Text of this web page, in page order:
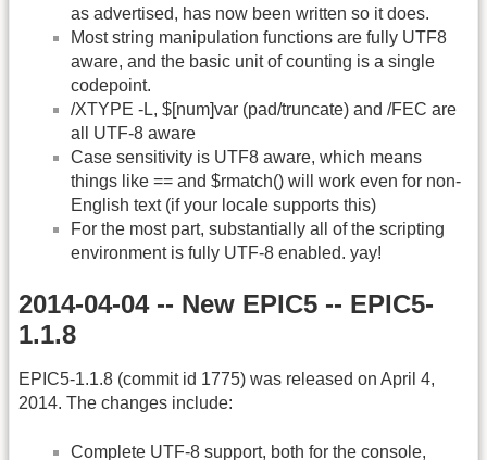
as advertised, has now been written so it does.
Most string manipulation functions are fully UTF8
aware, and the basic unit of counting is a single
codepoint.
/XTYPE -L, $[num]var (pad/truncate) and /FEC are
all UTF-8 aware
Case sensitivity is UTF8 aware, which means
things like == and $rmatch() will work even for non-
English text (if your locale supports this)
For the most part, substantially all of the scripting
environment is fully UTF-8 enabled. yay!
2014-04-04 -- New EPIC5 -- EPIC5-
1.1.8
EPIC5-1.1.8 (commit id 1775) was released on April 4,
2014. The changes include:
Complete UTF-8 support, both for the console,